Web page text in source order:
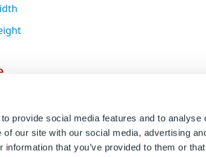
provide social media features and to analyse
our site with our social media, advertising
that you’ve provided to them or that
Project.
withDWSpecificationIdto create